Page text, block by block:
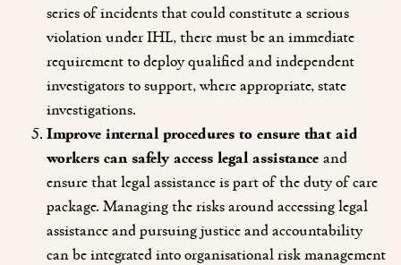
series of incidents that could constitute a serious
violation under IHL, there must be an immediate
requirement to deploy qualified and independent
investigators to support, where appropriate, state
investigations.
Improve internal procedures to ensure that aid
workers can safely access legal assistance and
ensure that legal assistance is part of the duty of care
package. Managing the risks around accessing legal
assistance and pursuing justice and accountability
can be integrated into organisational risk management